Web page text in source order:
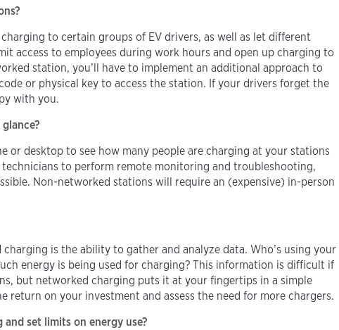
to certain groups of EV drivers, as well as let different
access to employees during work hours and open up charging to
station, you’ll have to implement an additional approach to
or physical key to access the station. If your drivers forget the
with you.
or desktop to see how many people are charging at your stations
to perform remote monitoring and troubleshooting,
Non-networked stations will require an (expensive) in-person
is the ability to gather and analyze data. Who’s using your
energy is being used for charging? This information is difficult if
but networked charging puts it at your fingertips in a simple
return on your investment and assess the need for more chargers.
set limits on energy use?